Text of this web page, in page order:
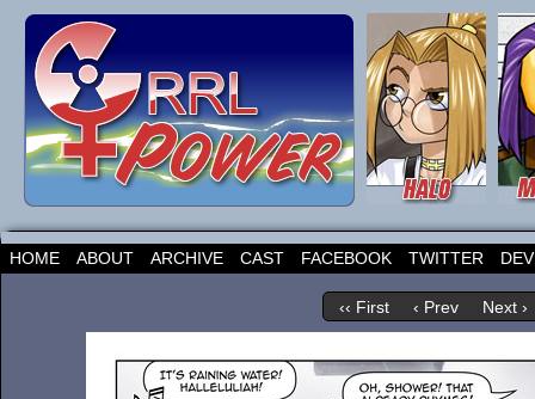
HOME ABOUT ARCHIVE CAST FACEBOOK TWITTER
‹‹ First ‹ Prev Next ›